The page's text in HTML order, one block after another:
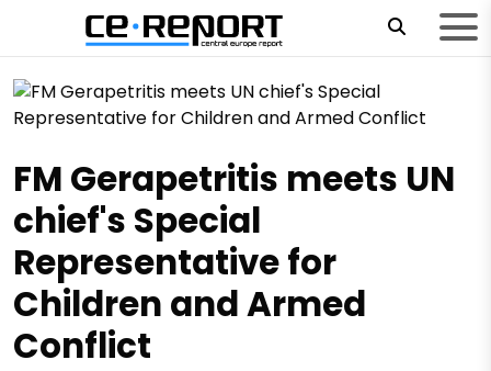
FM Gerapetritis meets UN
chief's Special
Representative for
Children and Armed
Conflict